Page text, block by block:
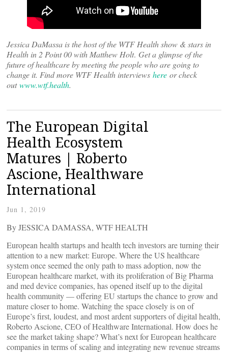
Jessica DaMassa is the host of the WTF Health show & stars in
Health in 2 Point 00 with Matthew Holt. Get a glimpse of the
future of healthcare by meeting the people who are going to
change it. Find more WTF Health interviews here or check
outwww.wtf.health.
The European Digital
Health Ecosystem
Matures | Roberto
Ascione, Healthware
International
Jun 1, 2019
By JESSICA DAMASSA, WTF HEALTH
European health startups and health tech investors are turning their
attention to a new market: Europe. Where the US healthcare
system once seemed the only path to mass adoption, now the
European healthcare market, with its proliferation of Big Pharma
and med device companies, has opened itself up to the digital
health community — offering EU startups the chance to grow and
mature closer to home. Watching the space closely is on of
Europe’s first, loudest, and most ardent supporters of digital health,
Roberto Ascione, CEO of Healthware International. How does he
see the market taking shape? What’s next for European healthcare
companies in terms of scaling and integrating new revenue streams